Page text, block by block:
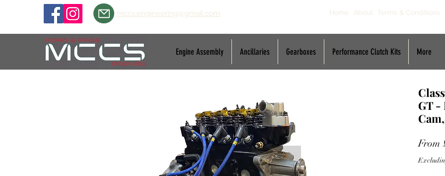
mccs.engineering@gmail.com Home About Terms & Conditions
Engine Assembly Ancillaries Gearboxes Performance Clutch Kits More
GT -
From